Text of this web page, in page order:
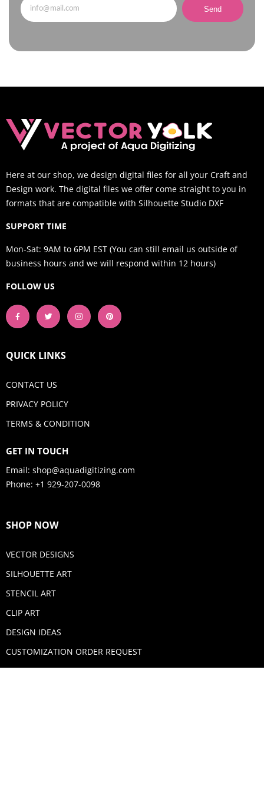
Send
Here at our shop, we design digital files for all your Craft and
Design work. The digital files we offer come straight to you in
formats that are compatible with Silhouette Studio DXF
SUPPORT TIME
Mon-Sat: 9AM to 6PM EST (You can still email us outside of
business hours and we will respond within 12 hours)
FOLLOW US
QUICK LINKS
CONTACT US
PRIVACY POLICY
TERMS & CONDITION
GET IN TOUCH
Email: shop@aquadigitizing.com
Phone: +1 929-207-0098
SHOP NOW
VECTOR DESIGNS
SILHOUETTE ART
STENCIL ART
CLIP ART
DESIGN IDEAS
CUSTOMIZATION ORDER REQUEST